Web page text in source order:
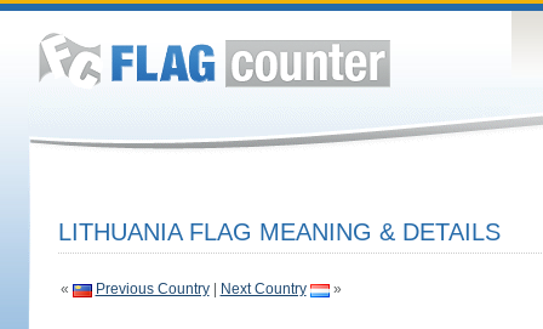
LITHUANIA FLAG MEANING & DETAILS
« Previous Country| Next Country »